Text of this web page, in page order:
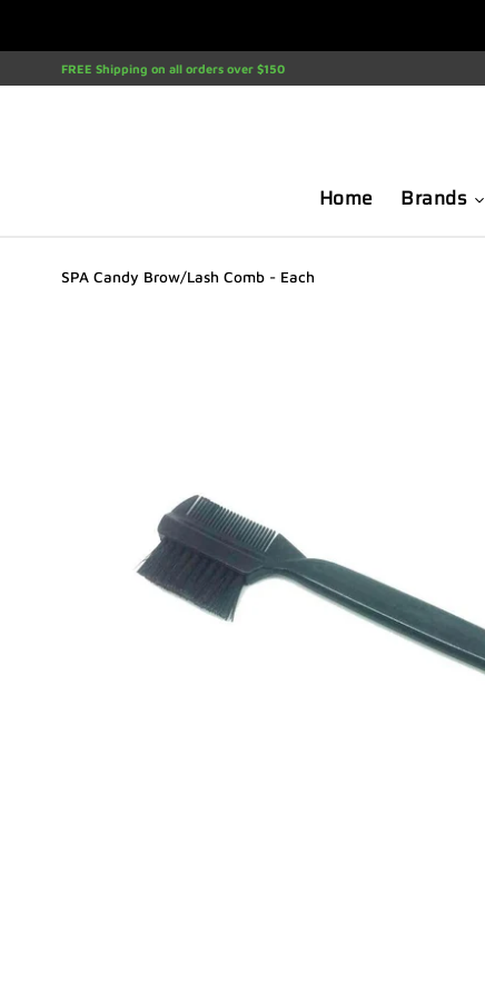
FREE Shipping on all orders over $150
Home Brands
SPA Candy Brow/Lash Comb - Each